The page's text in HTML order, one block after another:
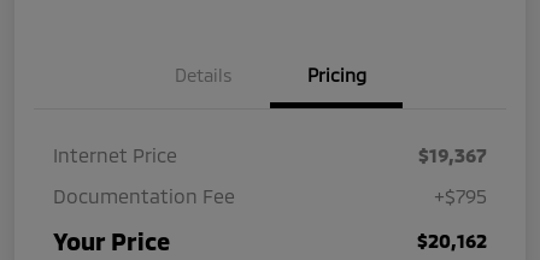
Details Pricing
Internet Price
$19,367
Documentation Fee
+$795
Your Price $20,162